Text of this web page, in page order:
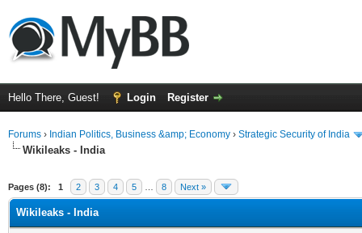
Hello There, Guest! Login Register
Forums › Indian Politics, Business &amp; Economy › Strategic Security of India
Wikileaks - India
Pages (8): 1 2 3 4 5 8 Next »
Wikileaks - India